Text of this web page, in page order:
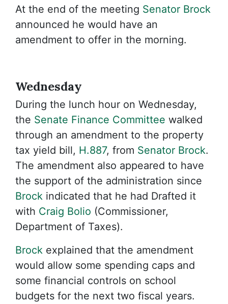
At the end of the meeting Senator Brock
announced he would have an
amendment to offer in the morning.
Wednesday
During the lunch hour on Wednesday,
the Senate Finance Committee walked
through an amendment to the property
tax yield bill, H.887, from Senator Brock.
The amendment also appeared to have
the support of the administration since
Brock indicated that he had Drafted it
with Craig Bolio (Commissioner,
Department of Taxes).
Brock explained that the amendment
would allow some spending caps and
some financial controls on school
budgets for the next two fiscal years.